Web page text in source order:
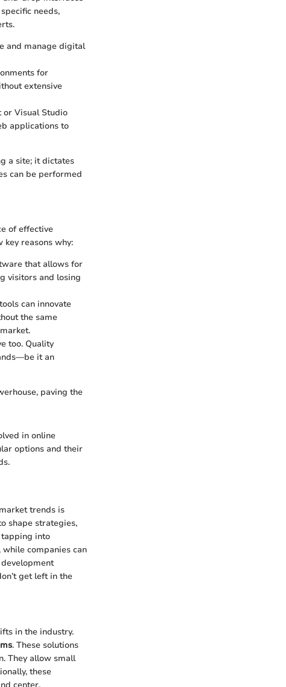
needs,
and manage digital
for
extensive
or Visual Studio
applications to
a site; it dictates
can be performed
of effective
reasons why:
that allows for
visitors and losing
can innovate
the same
too. Quality
it an
paving the
in online
options and their
trends is
shape strategies,
tapping into
companies can
get left in the
in the industry.
. These solutions
They allow small
these
center.